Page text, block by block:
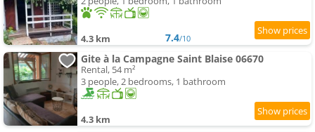
4.3 km 7.4/10
Gite à la Campagne Saint Blaise 06670
Rental, 54 m²
3 people, 2 bedrooms, 1 bathroom
4.3 km